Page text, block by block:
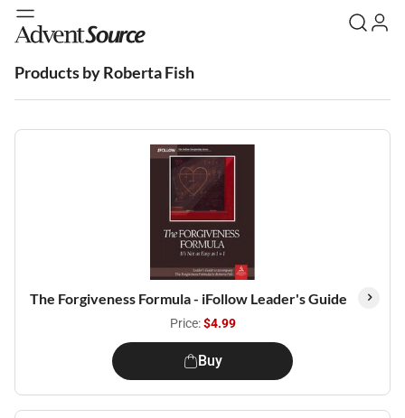
Products by Roberta Fish
The Forgiveness Formula - iFollow Leader's Guide
Price:$4.99
Buy